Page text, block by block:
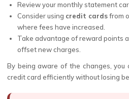
Review your monthly statement
Consider using credit cardsfrom
where fees have increased.
Take advantage of reward points
offset new charges.
By being aware of the changes, you
credit card efficiently without losing